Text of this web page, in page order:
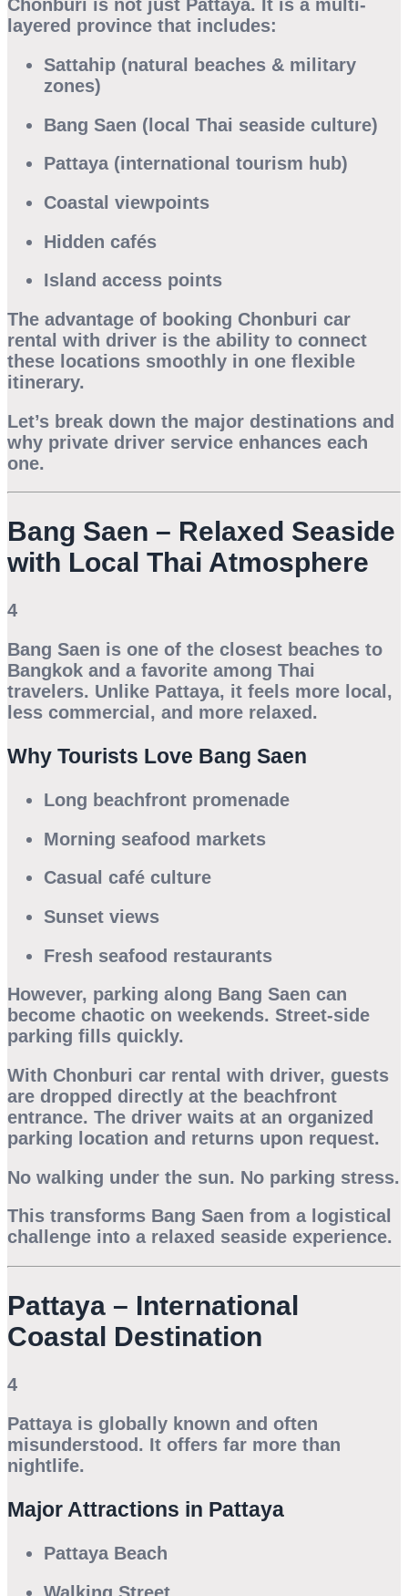
Chonburi is not just Pattaya. It is a multi-
layered province that includes:
Sattahip (natural beaches & military
zones)
Bang Saen (local Thai seaside culture)
Pattaya (international tourism hub)
Coastal viewpoints
Hidden cafés
Island access points
The advantage of booking Chonburi car
rental with driver is the ability to connect
these locations smoothly in one flexible
itinerary.
Let’s break down the major destinations and
why private driver service enhances each
one.
Bang Saen – Relaxed Seaside
with Local Thai Atmosphere
4
Bang Saen is one of the closest beaches to
Bangkok and a favorite among Thai
travelers. Unlike Pattaya, it feels more local,
less commercial, and more relaxed.
Why Tourists Love Bang Saen
Long beachfront promenade
Morning seafood markets
Casual café culture
Sunset views
Fresh seafood restaurants
However, parking along Bang Saen can
become chaotic on weekends. Street-side
parking fills quickly.
With Chonburi car rental with driver, guests
are dropped directly at the beachfront
entrance. The driver waits at an organized
parking location and returns upon request.
No walking under the sun. No parking stress.
This transforms Bang Saen from a logistical
challenge into a relaxed seaside experience.
Pattaya – International
Coastal Destination
4
Pattaya is globally known and often
misunderstood. It offers far more than
nightlife.
Major Attractions in Pattaya
Pattaya Beach
Walking Street